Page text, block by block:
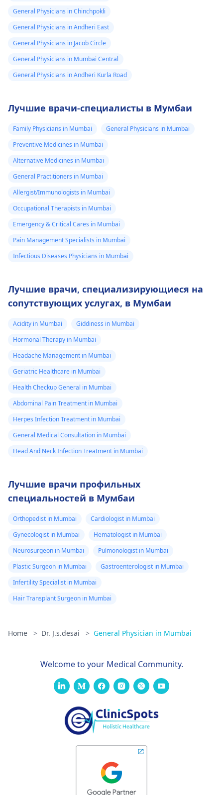
General Physicians in Chinchpokli
General Physicians in Andheri East
General Physicians in Jacob Circle
General Physicians in Mumbai Central
General Physicians in Andheri Kurla Road
Лучшие врачи-специалисты в Мумбаи
Family Physicians in Mumbai
General Physicians in Mumbai
Preventive Medicines in Mumbai
Alternative Medicines in Mumbai
General Practitioners in Mumbai
Allergist/Immunologists in Mumbai
Occupational Therapists in Mumbai
Emergency & Critical Cares in Mumbai
Pain Management Specialists in Mumbai
Infectious Diseases Physicians in Mumbai
Лучшие врачи, специализирующиеся на
сопутствующих услугах, в Мумбаи
Acidity in Mumbai
Giddiness in Mumbai
Hormonal Therapy in Mumbai
Headache Management in Mumbai
Geriatric Healthcare in Mumbai
Health Checkup General in Mumbai
Abdominal Pain Treatment in Mumbai
Herpes Infection Treatment in Mumbai
General Medical Consultation in Mumbai
Head And Neck Infection Treatment in Mumbai
Лучшие врачи профильных
специальностей в Мумбаи
Orthopedist in Mumbai
Cardiologist in Mumbai
Gynecologist in Mumbai
Hematologist in Mumbai
Neurosurgeon in Mumbai
Pulmonologist in Mumbai
Plastic Surgeon in Mumbai
Gastroenterologist in Mumbai
Infertility Specialist in Mumbai
Hair Transplant Surgeon in Mumbai
Home > Dr. J.s.desai > General Physician in Mumbai
Welcome to your Medical Community.